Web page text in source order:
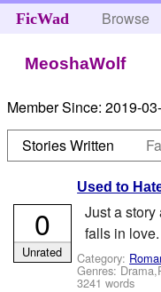
FicWad Browse
MeoshaWolf
Member Since: 2019-
Stories Written
Used to
Just a
falls in love.
Category:
Genres:
3241 words
0
Unrated